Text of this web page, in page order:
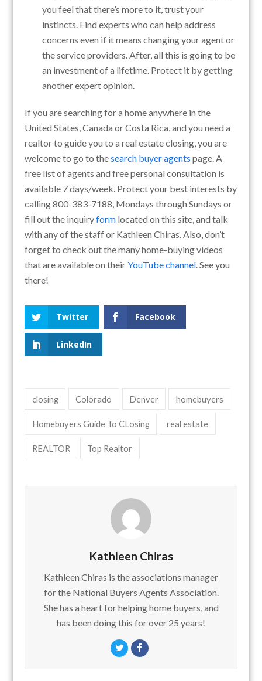
you feel that there’s more to it, trust your
instincts. Find experts who can help address
concerns even if it means changing your agent or
the service providers. After, all this is going to be
an investment of a lifetime. Protect it by getting
another expert opinion.
If you are searching for a home anywhere in the
United States, Canada or Costa Rica, and you need a
realtor to guide you to a real estate closing, you are
welcome to go to thesearch buyer agents page. A
free list of agents and free personal consultation is
available 7 days/week. Protect your best interests by
calling 800-383-7188, Mondays through Sundays or
fill out the inquiryform located on this site, and talk
with any of the staff or Kathleen Chiras. Also, don’t
forget to check out the many home-buying videos
that are available on theirYouTube channel . See you
there!
Twitter Facebook
LinkedIn
closing Colorado Denver homebuyers
Homebuyers Guide To CLosing real estate
REALTOR Top Realtor
Kathleen Chiras
Kathleen Chiras is the associations manager
for the National Buyers Agents Association.
She has a heart for helping home buyers, and
has been doing this for over 25 years!
TwitterFacebook